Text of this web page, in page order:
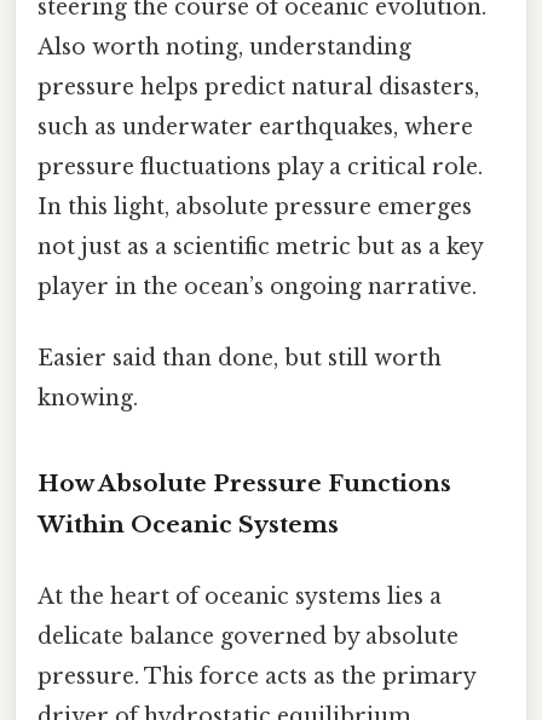
steering the course of oceanic evolution.
Also worth noting, understanding
pressure helps predict natural disasters,
such as underwater earthquakes, where
pressure fluctuations play a critical role.
In this light, absolute pressure emerges
not just as a scientific metric but as a key
player in the ocean’s ongoing narrative.
Easier said than done, but still worth
knowing.
How Absolute Pressure Functions
Within Oceanic Systems
At the heart of oceanic systems lies a
delicate balance governed by absolute
pressure. This force acts as the primary